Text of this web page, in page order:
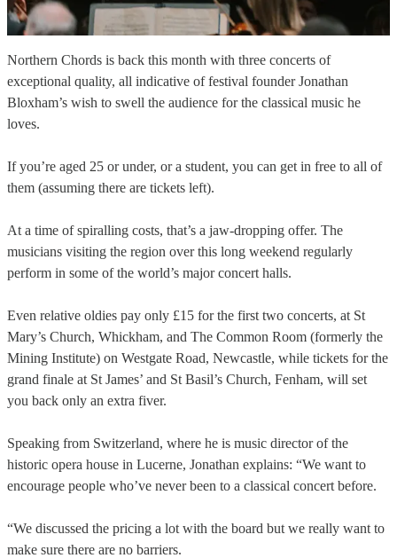
Northern Chords is back this month with three concerts of
exceptional quality, all indicative of festival founder Jonathan
Bloxham’s wish to swell the audience for the classical music he
loves.
If you’re aged 25 or under, or a student, you can get in free to all of
them (assuming there are tickets left).
At a time of spiralling costs, that’s a jaw-dropping offer. The
musicians visiting the region over this long weekend regularly
perform in some of the world’s major concert halls.
Even relative oldies pay only £15 for the first two concerts, at St
Mary’s Church, Whickham, and The Common Room (formerly the
Mining Institute) on Westgate Road, Newcastle, while tickets for the
grand finale at St James’ and St Basil’s Church, Fenham, will set
you back only an extra fiver.
Speaking from Switzerland, where he is music director of the
historic opera house in Lucerne, Jonathan explains: “We want to
encourage people who’ve never been to a classical concert before.
“We discussed the pricing a lot with the board but we really want to
make sure there are no barriers.